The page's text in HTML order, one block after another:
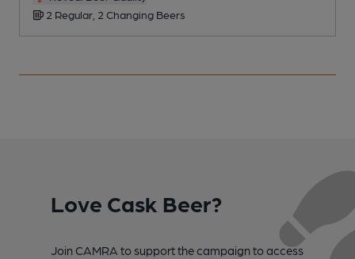
2 Regular, 2 Changing Beers
Love Cask Beer?
Join CAMRA to support the campaign to access